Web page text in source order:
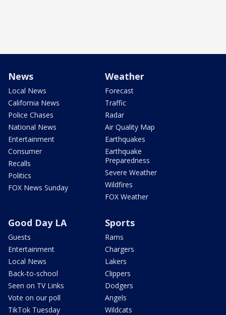
News
Local News
California News
Police Chases
National News
Entertainment
Consumer
Recalls
Politics
FOX News Sunday
Weather
Forecast
Traffic
Radar
Air Quality Map
Earthquakes
Earthquake
Preparedness
Severe Weather
Wildfires
FOX Weather
Good Day LA
Guests
Entertainment
Local News
Back-to-school
Seen on TV Links
Vote on our poll
TikTok Tuesday
Sports
Rams
Chargers
Lakers
Clippers
Dodgers
Angels
Wildcats